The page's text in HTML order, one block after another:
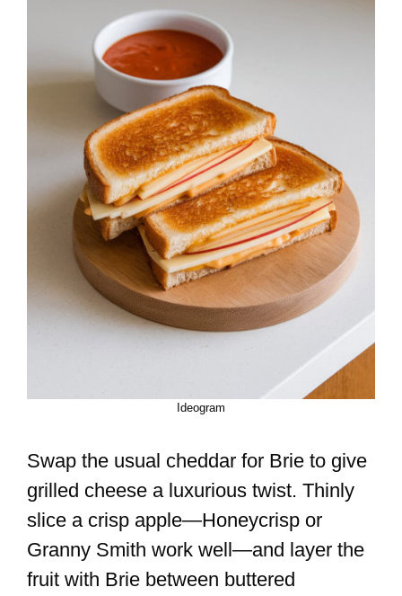
Ideogram
Swap the usual cheddar for Brie to give
grilled cheese a luxurious twist. Thinly
slice a crisp apple—Honeycrisp or
Granny Smith work well—and layer the
fruit with Brie between buttered